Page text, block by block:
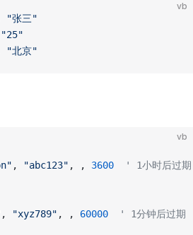
vb
"张三"
"25"
"北京"
vb
, "abc123" , , 3600
  ' 1小时后过期
, "xyz789" , , 60000
  ' 1分钟后过期